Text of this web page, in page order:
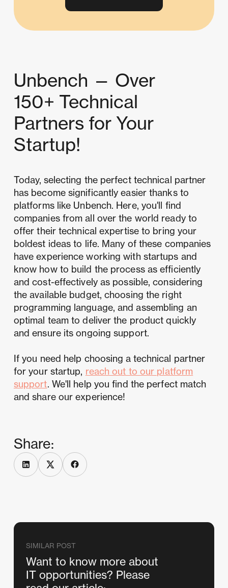
Unbench — Over
150+ Technical
Partners for Your
Startup!
Today, selecting the perfect technical partner
has become significantly easier thanks to
platforms like Unbench. Here, you'll find
companies from all over the world ready to
offer their technical expertise to bring your
boldest ideas to life. Many of these companies
have experience working with startups and
know how to build the process as efficiently
and cost-effectively as possible, considering
the available budget, choosing the right
programming language, and assembling an
optimal team to deliver the product quickly
and ensure its ongoing support.
If you need help choosing a technical partner
for your startup, reach out to our platform
support. We'll help you find the perfect match
and share our experience!
Share:
SIMILAR POST
Want to know more about
IT opportunities? Please